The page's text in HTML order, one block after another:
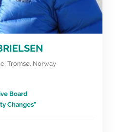
Tromsø, Norway
Board
Changes"